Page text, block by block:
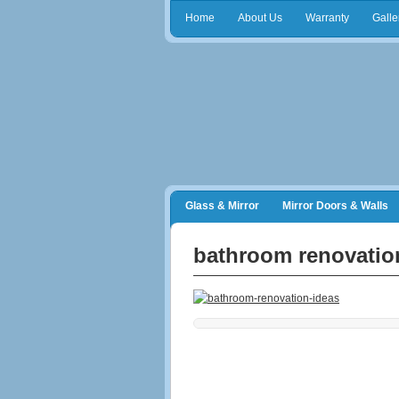
Home About Us Warranty
Glass & Mirror Mirror Doors & Walls
bathroom